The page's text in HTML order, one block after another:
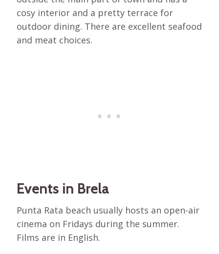
cosy interior and a pretty terrace for
outdoor dining. There are excellent seafood
and meat choices.
Events in Brela
Punta Rata beach usually hosts an open-air
cinema on Fridays during the summer.
Films are in English.